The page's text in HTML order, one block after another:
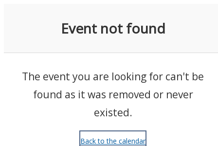
Event not found
The event you are looking for can't be
found as it was removed or never
existed.
Back to the calendar